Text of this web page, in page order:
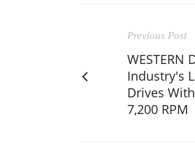
Previous Post
WESTERN
Industry's
Drives
7,200 RPM